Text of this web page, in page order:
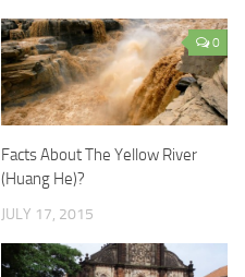
0
Facts About The Yellow River
(Huang He)?
JULY 17, 2015